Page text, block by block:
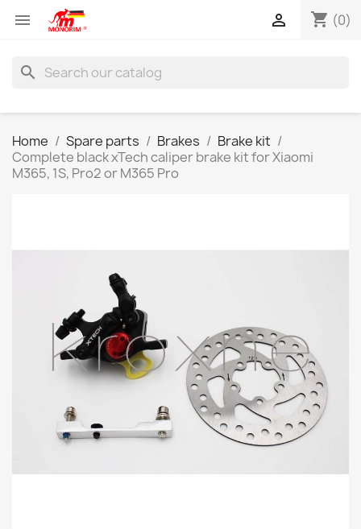
 shopping_cart (0)

search
Home Spare parts Brakes
Brake kit
Complete black xTech caliper brake kit for Xiaomi
M365, 1S, Pro2 or M365 Pro